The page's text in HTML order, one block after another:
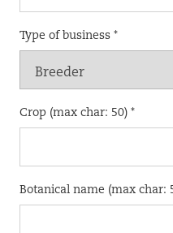
Type of business *
Crop (max char: 50) *
Botanical name (max char: